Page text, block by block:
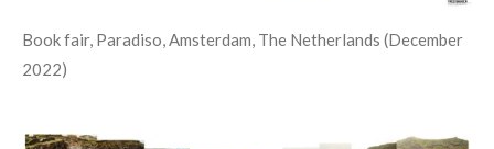
Book fair, Paradiso, Amsterdam, The Netherlands (December
2022)